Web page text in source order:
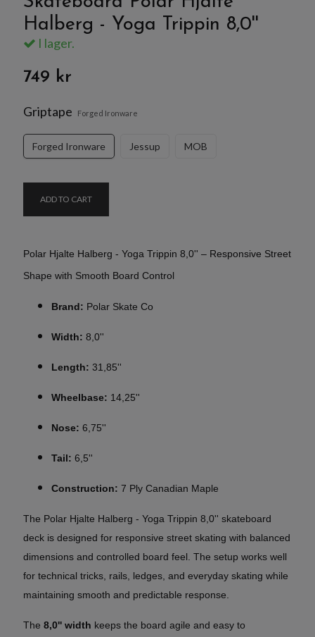
Halberg - Yoga Trippin 8,0''
I lager.
749 kr
Griptape Forged Ironware
Forged Ironware Jessup MOB
ADD TO CART
Polar Hjalte Halberg - Yoga Trippin 8,0'' – Responsive Street
Shape with Smooth Board Control
Brand: Polar Skate Co
Width: 8,0''
Length: 31,85''
Wheelbase: 14,25''
Nose: 6,75''
Tail: 6,5''
Construction: 7 Ply Canadian Maple
The Polar Hjalte Halberg - Yoga Trippin 8,0'' skateboard
deck is designed for responsive street skating with balanced
dimensions and controlled board feel. The setup works well
for technical tricks, rails, ledges, and everyday skating while
maintaining smooth and predictable response.
The 8,0'' width keeps the board agile and easy to